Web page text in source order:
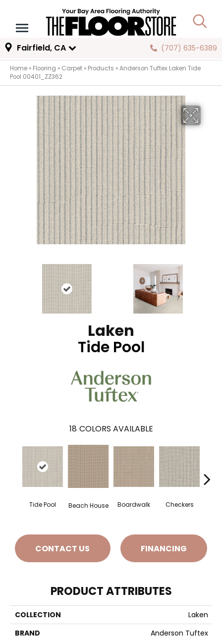
Fairfield, CA (707) 635-6389
Home » Flooring » Carpet » Products »Anderson Tuftex Laken Tide
Pool 00401_ZZ362
Laken
Tide Pool
18 COLORS AVAILABLE
Tide Pool Beach House Boardwalk Checkers
CONTACT US FINANCING
PRODUCT ATTRIBUTES
COLLECTION
Laken
BRAND
Anderson Tuftex